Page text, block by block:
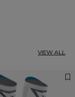
VIEW ALL